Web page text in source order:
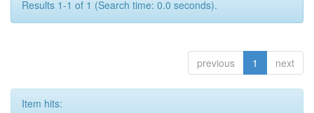
Results 1-1 of 1 (Search time: 0.0 seconds).
previous 1 next
Item hits: